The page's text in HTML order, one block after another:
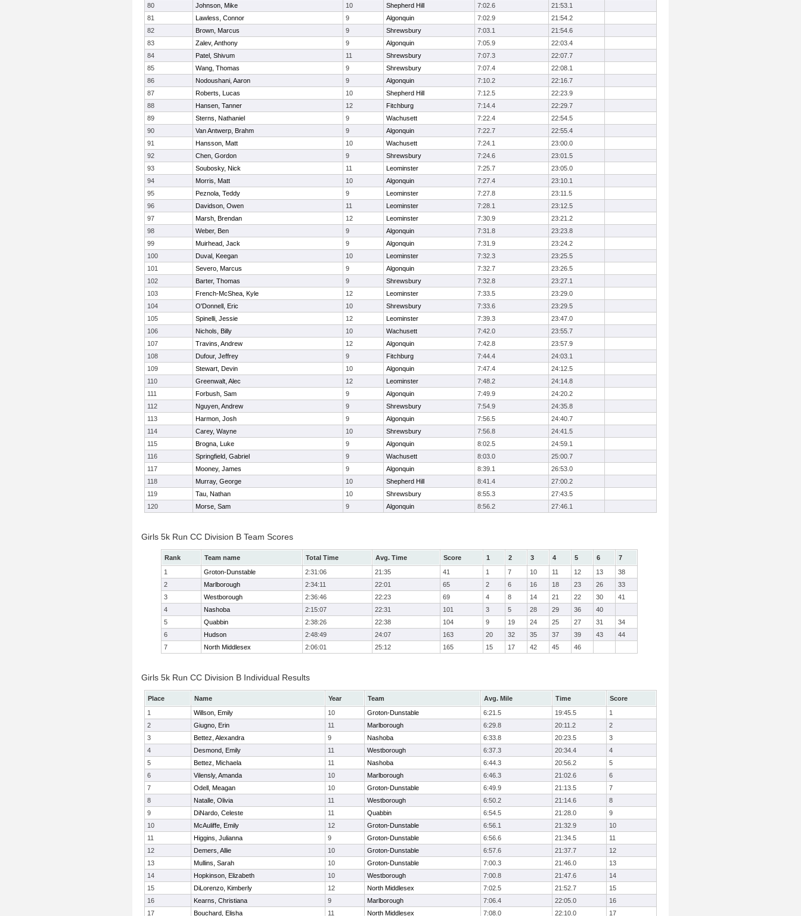
80
Johnson, Mike 10 Shepherd Hill 7:02.6
21:53.1
81
Lawless, Connor 9 Algonquin 7:02.9
21:54.2
82
Brown, Marcus 9 Shrewsbury 7:03.1
21:54.6
83
Zalev, Anthony 9 Algonquin 7:05.9
22:03.4
84
Patel, Shivum 11 Shrewsbury 7:07.3
22:07.7
85
Wang, Thomas 9 Shrewsbury 7:07.4
22:08.1
86
Nodoushani, Aaron 9 Algonquin 7:10.2
22:16.7
87
Roberts, Lucas 10 Shepherd Hill 7:12.5
22:23.9
88
Hansen, Tanner 12 Fitchburg 7:14.4
22:29.7
89
Sterns, Nathaniel 9 Wachusett 7:22.4
22:54.5
90
Van Antwerp, Brahm 9 Algonquin 7:22.7
22:55.4
91
Hansson, Matt 10 Wachusett 7:24.1
23:00.0
92
Chen, Gordon 9 Shrewsbury 7:24.6
23:01.5
93
Soubosky, Nick 11 Leominster 7:25.7
23:05.0
94
Morris, Matt 10 Algonquin 7:27.4
23:10.1
95
Peznola, Teddy 9 Leominster 7:27.8
23:11.5
96
Davidson, Owen 11 Leominster 7:28.1
23:12.5
97
Marsh, Brendan 12 Leominster 7:30.9
23:21.2
98
Weber, Ben 9 Algonquin 7:31.8
23:23.8
99
Muirhead, Jack 9 Algonquin 7:31.9
23:24.2
100
Duval, Keegan 10 Leominster 7:32.3
23:25.5
101
Severo, Marcus 9 Algonquin 7:32.7
23:26.5
102
Barter, Thomas 9 Shrewsbury 7:32.8
23:27.1
103
French-McShea, Kyle 12 Leominster 7:33.5
23:29.0
104
O'Donnell, Eric 10 Shrewsbury 7:33.6
23:29.5
105
Spinelli, Jessie 12 Leominster 7:39.3
23:47.0
106
Nichols, Billy 10 Wachusett 7:42.0
23:55.7
107
Travins, Andrew 12 Algonquin 7:42.8
23:57.9
108
Dufour, Jeffrey 9 Fitchburg 7:44.4
24:03.1
109
Stewart, Devin 10 Algonquin 7:47.4
24:12.5
110
Greenwalt, Alec 12 Leominster 7:48.2
24:14.8
111
Forbush, Sam 9 Algonquin 7:49.9
24:20.2
112
Nguyen, Andrew 9 Shrewsbury 7:54.9
24:35.8
113
Harmon, Josh 9 Algonquin 7:56.5
24:40.7
114
Carey, Wayne 10 Shrewsbury 7:56.8
24:41.5
115
Brogna, Luke 9 Algonquin 8:02.5
24:59.1
116
Springfield, Gabriel 9 Wachusett 8:03.0
25:00.7
117
Mooney, James 9 Algonquin 8:39.1
26:53.0
118
Murray, George 10 Shepherd Hill 8:41.4
27:00.2
119
Tau, Nathan 10 Shrewsbury 8:55.3
27:43.5
120
Morse, Sam 9 Algonquin 8:56.2 27:46.1
Girls 5k Run CC Division B Team Scores
Rank Team name Total Time Avg. Time Score 1 2 3 4 5 6
7
1
Groton-Dunstable 2:31:06 21:35 41 1 7 10 11 12 13
38
2
Marlborough 2:34:11 22:01 65 2 6 16 18 23 26
33
3
Westborough 2:36:46 22:23 69 4 8 14 21 22 30
41
4
Nashoba 2:15:07 22:31 101 3 5 28 29 36
40
5
Quabbin 2:38:26 22:38 104 9 19 24 25 27 31
34
6
Hudson 2:48:49 24:07 163 20 32 35 37 39 43
44
7
North Middlesex 2:06:01 25:12 165 15 17 42 45 46
Girls 5k Run CC Division B Individual Results
Place Name Year Team Avg. Mile Time
Score
1
Willson, Emily 10 Groton-Dunstable 6:21.5 19:45.5
1
2
Giugno, Erin 11 Marlborough 6:29.8 20:11.2
2
3
Bettez, Alexandra 9 Nashoba 6:33.8 20:23.5
3
4
Desmond, Emily 11 Westborough 6:37.3 20:34.4
4
5
Bettez, Michaela 11 Nashoba 6:44.3 20:56.2
5
6
Vilensly, Amanda 10 Marlborough 6:46.3 21:02.6
6
7
Odell, Meagan 10 Groton-Dunstable 6:49.9 21:13.5
7
8
Natalle, Olivia 11 Westborough 6:50.2 21:14.6
8
9
DiNardo, Celeste 11 Quabbin 6:54.5 21:28.0
9
10
McAuliffe, Emily 12 Groton-Dunstable 6:56.1 21:32.9
10
11
Higgins, Julianna 9 Groton-Dunstable 6:56.6 21:34.5
11
12
Demers, Allie 10 Groton-Dunstable 6:57.6 21:37.7
12
13
Mullins, Sarah 10 Groton-Dunstable 7:00.3 21:46.0
13
14
Hopkinson, Elizabeth 10 Westborough 7:00.8 21:47.6
14
15
DiLorenzo, Kimberly 12 North Middlesex 7:02.5 21:52.7
15
16
Kearns, Christiana 9 Marlborough 7:06.4 22:05.0
16
17
Bouchard, Elisha 11 North Middlesex 7:08.0 22:10.0 17